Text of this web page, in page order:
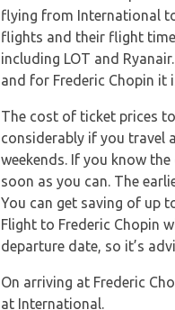
flying from International
flights and their flight
including LOT and
and for Frederic Chopin it
The cost of ticket prices
considerably if you travel
weekends. If you know
soon as you can. The
You can get saving of up
Flight to Frederic Chopin
departure date, so it’s
On arriving at Frederic
at International.